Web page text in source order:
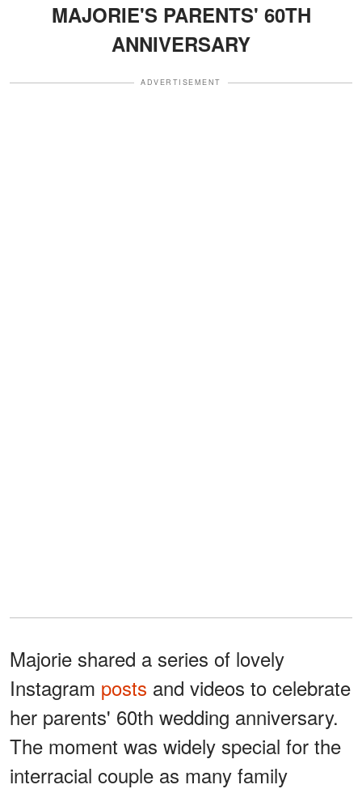
MAJORIE'S PARENTS' 60TH
ANNIVERSARY
ADVERTISEMENT
Majorie shared a series of lovely
Instagram posts and videos to celebrate
her parents' 60th wedding anniversary.
The moment was widely special for the
interracial couple as many family